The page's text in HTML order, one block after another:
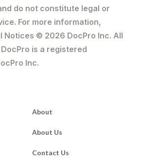
do not constitute legal or
For more information,
Notices © 2026 DocPro Inc. All
is a registered
Inc.
About
About Us
Contact Us